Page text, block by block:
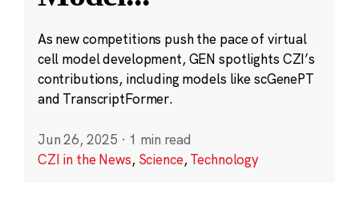
As new competitions push the pace of virtual
cell model development, GEN spotlights CZI’s
contributions, including models like scGenePT
and TranscriptFormer.
Jun 26, 2025 · 1 min read
CZI in the News, Science,Technology